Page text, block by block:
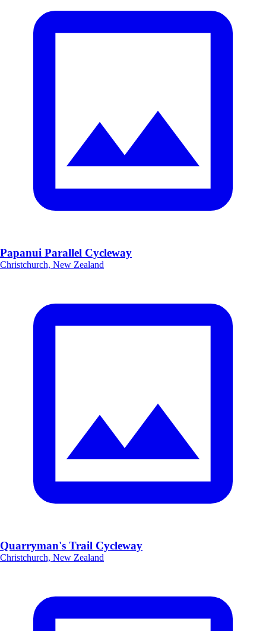
Papanui Parallel Cycleway
Christchurch, New Zealand
Quarryman's Trail Cycleway
Christchurch, New Zealand